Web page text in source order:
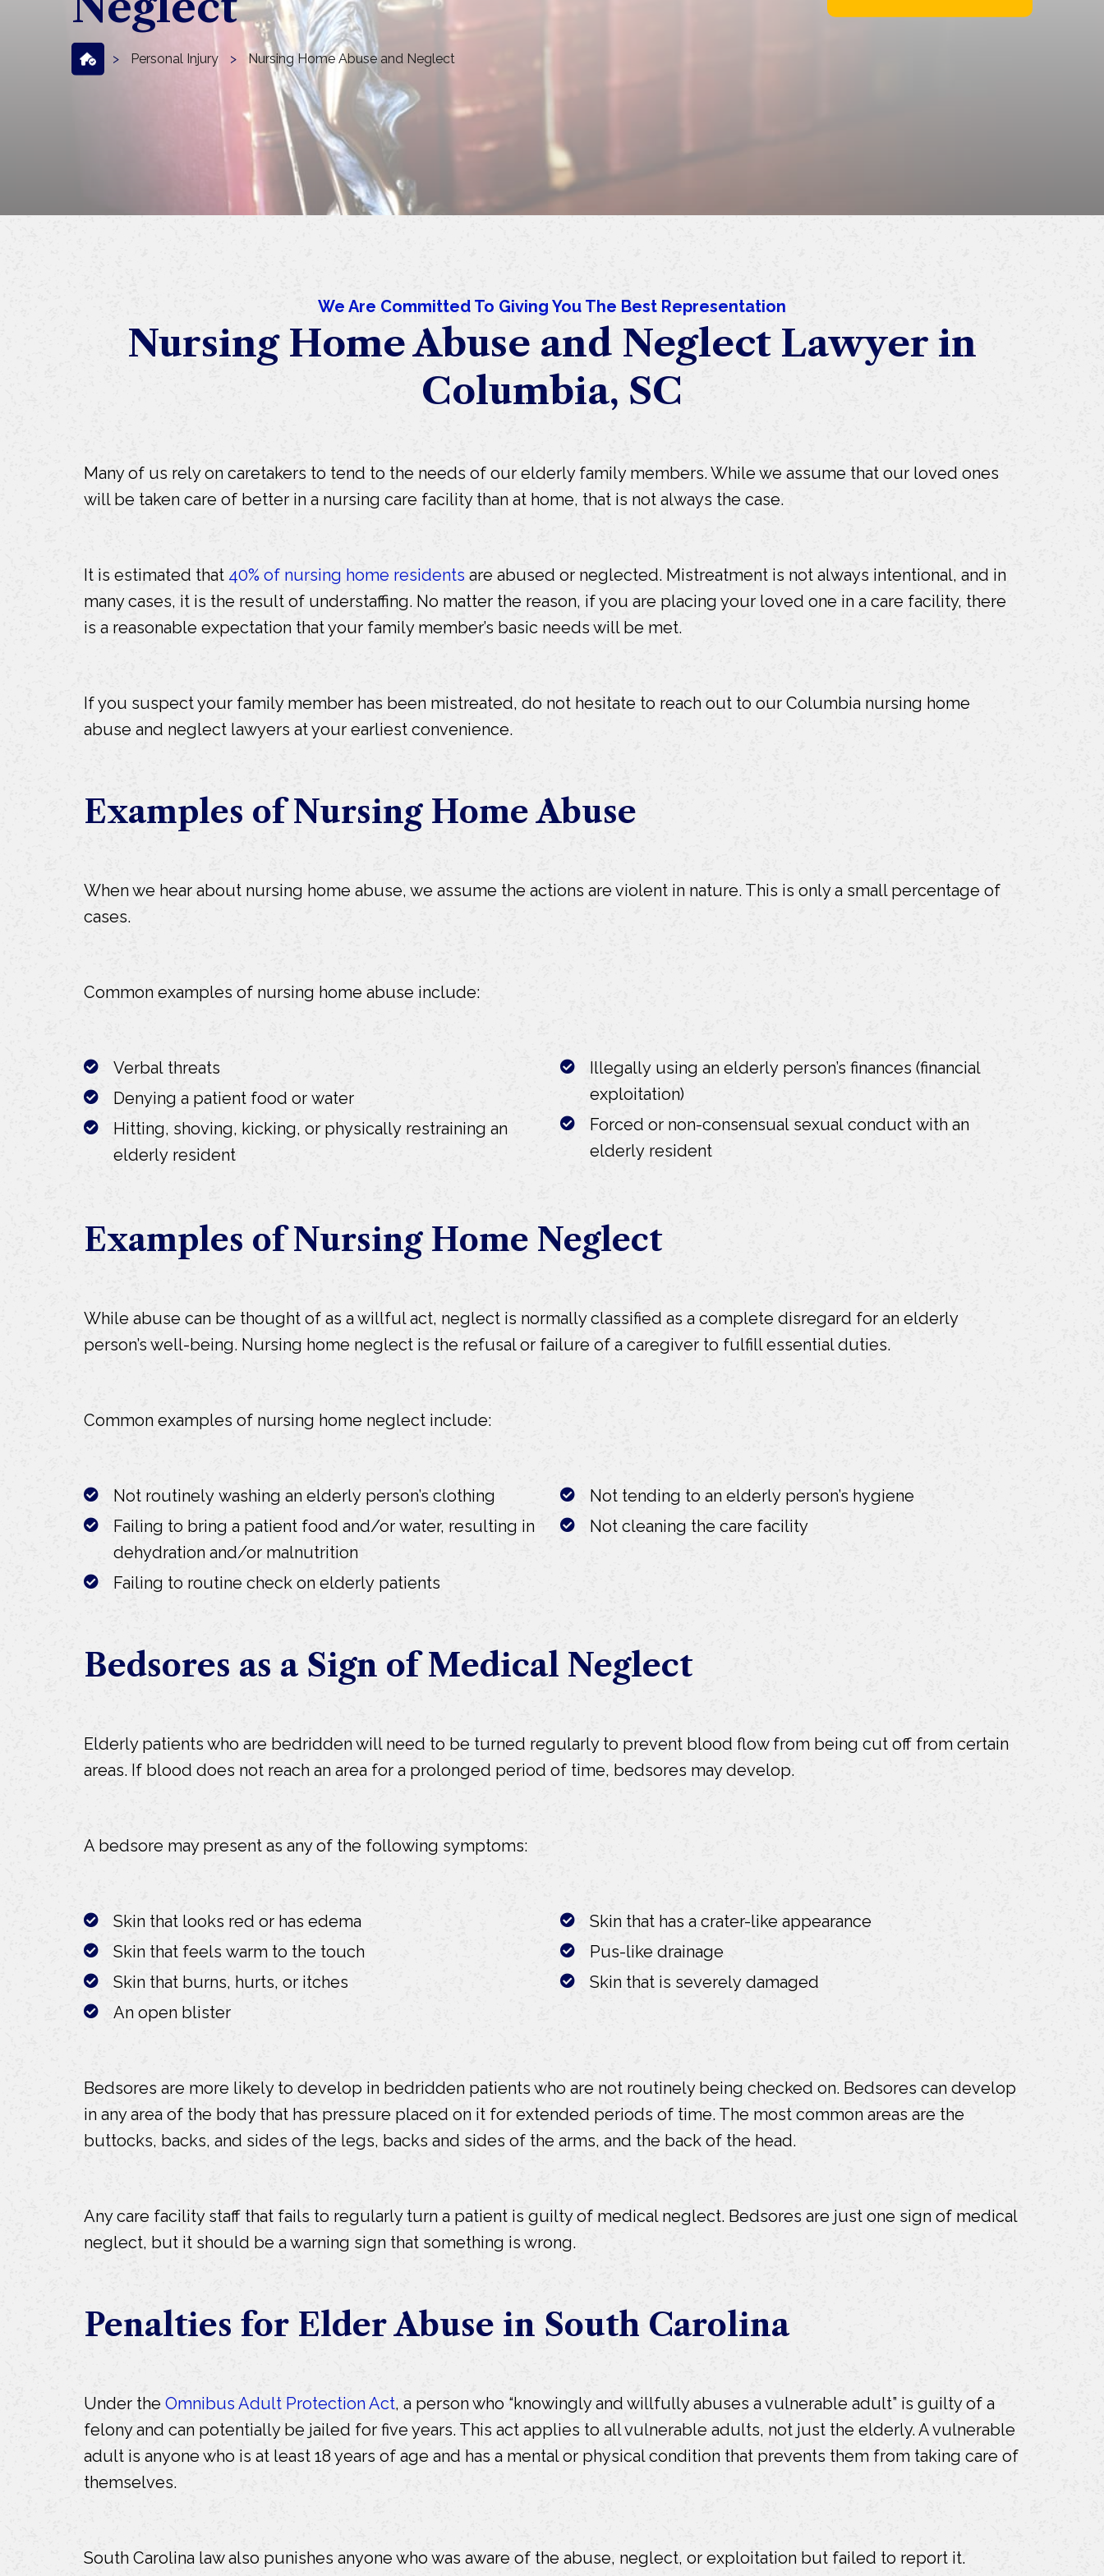
> Personal Injury > Nursing Home Abuse and Neglect
We Are Committed To Giving You The Best Representation
Nursing Home Abuse and Neglect Lawyer in
Columbia, SC
Many of us rely on caretakers to tend to the needs of our elderly family members. While we assume that our loved ones
will be taken care of better in a nursing care facility than at home, that is not always the case.
It is estimated that 40% of nursing home residents are abused or neglected. Mistreatment is not always intentional, and in
many cases, it is the result of understaffing. No matter the reason, if you are placing your loved one in a care facility, there
is a reasonable expectation that your family member’s basic needs will be met.
If you suspect your family member has been mistreated, do not hesitate to reach out to our Columbia nursing home
abuse and neglect lawyers at your earliest convenience.
Examples of Nursing Home Abuse
When we hear about nursing home abuse, we assume the actions are violent in nature. This is only a small percentage of
cases.
Common examples of nursing home abuse include:
Verbal threats
Denying a patient food or water
Hitting, shoving, kicking, or physically restraining an
elderly resident
Illegally using an elderly person’s finances (financial
exploitation)
Forced or non-consensual sexual conduct with an
elderly resident
Examples of Nursing Home Neglect
While abuse can be thought of as a willful act, neglect is normally classified as a complete disregard for an elderly
person’s well-being. Nursing home neglect is the refusal or failure of a caregiver to fulfill essential duties.
Common examples of nursing home neglect include:
Not routinely washing an elderly person’s clothing
Failing to bring a patient food and/or water, resulting in
dehydration and/or malnutrition
Failing to routine check on elderly patients
Not tending to an elderly person’s hygiene
Not cleaning the care facility
Bedsores as a Sign of Medical Neglect
Elderly patients who are bedridden will need to be turned regularly to prevent blood flow from being cut off from certain
areas. If blood does not reach an area for a prolonged period of time, bedsores may develop.
A bedsore may present as any of the following symptoms:
Skin that looks red or has edema
Skin that feels warm to the touch
Skin that burns, hurts, or itches
An open blister
Skin that has a crater-like appearance
Pus-like drainage
Skin that is severely damaged
Bedsores are more likely to develop in bedridden patients who are not routinely being checked on. Bedsores can develop
in any area of the body that has pressure placed on it for extended periods of time. The most common areas are the
buttocks, backs, and sides of the legs, backs and sides of the arms, and the back of the head.
Any care facility staff that fails to regularly turn a patient is guilty of medical neglect. Bedsores are just one sign of medical
neglect, but it should be a warning sign that something is wrong.
Penalties for Elder Abuse in South Carolina
Under the Omnibus Adult Protection Act, a person who “knowingly and willfully abuses a vulnerable adult” is guilty of a
felony and can potentially be jailed for five years. This act applies to all vulnerable adults, not just the elderly. A vulnerable
adult is anyone who is at least 18 years of age and has a mental or physical condition that prevents them from taking care of
themselves.
South Carolina law also punishes anyone who was aware of the abuse, neglect, or exploitation but failed to report it.